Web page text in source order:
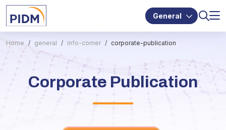
General
Home general info-corner corporate-publication
Corporate Publication